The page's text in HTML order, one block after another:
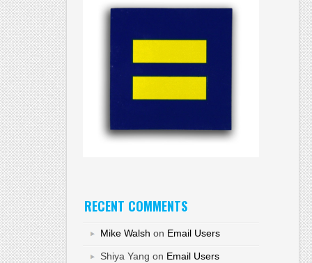
RECENT COMMENTS
Mike Walsh on Email Users
Shiya Yang on Email Users